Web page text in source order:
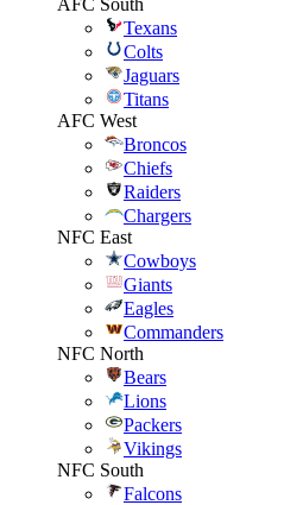
AFC South
Texans
Colts
Jaguars
Titans
AFC West
Broncos
Chiefs
Raiders
Chargers
NFC East
Cowboys
Giants
Eagles
Commanders
NFC North
Bears
Lions
Packers
Vikings
NFC South
Falcons